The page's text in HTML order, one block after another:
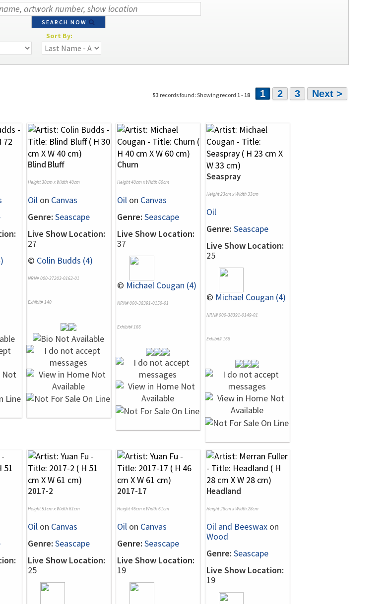
SEARCH NOW
Sort By:
53 records found: Showing record 1- 18 1 2 3 Next >
Blind Bluff
Height 30cm x Width 40cm
Oil on Canvas
Genre: Seascape
Live Show Location:
27
© Colin Budds (4)
NRN# 000-37203-0162-01
Exhibit# 140
Churn
Height 40cm x Width 60cm
Oil on Canvas
Genre: Seascape
Live Show Location:
37
© Michael Cougan (4)
NRN# 000-38391-0150-01
Exhibit# 166
Seaspray
Height 23cm x Width 33cm
Oil
Genre: Seascape
Live Show Location:
25
© Michael Cougan (4)
NRN# 000-38391-0149-01
Exhibit# 168
2017-2
Height 51cm x Width 61cm
Oil on Canvas
Genre: Seascape
Live Show Location:
25
2017-17
Height 46cm x Width 61cm
Oil on Canvas
Genre: Seascape
Live Show Location:
19
Headland
Height 28cm x Width 28cm
Oil and Beeswax on
Wood
Genre: Seascape
Live Show Location:
19